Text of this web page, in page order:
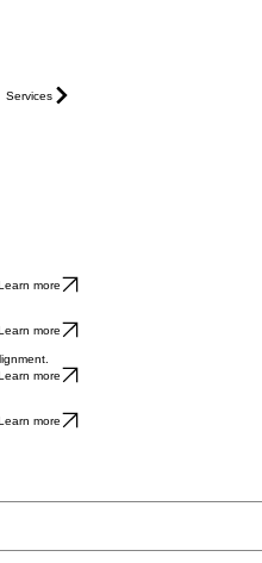
Services
more
more
more
more